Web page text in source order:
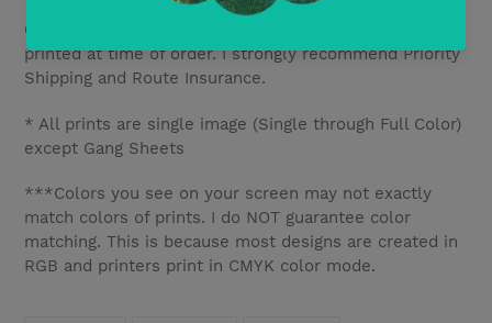
Current TAT is 2-5 business days. Each transfer is
printed at time of order. I strongly recommend Priority
Shipping and Route Insurance.
* All prints are single image (Single through Full Color)
except Gang Sheets
***Colors you see on your screen may not exactly
match colors of prints. I do NOT guarantee color
matching. This is because most designs are created in
RGB and printers print in CMYK color mode.